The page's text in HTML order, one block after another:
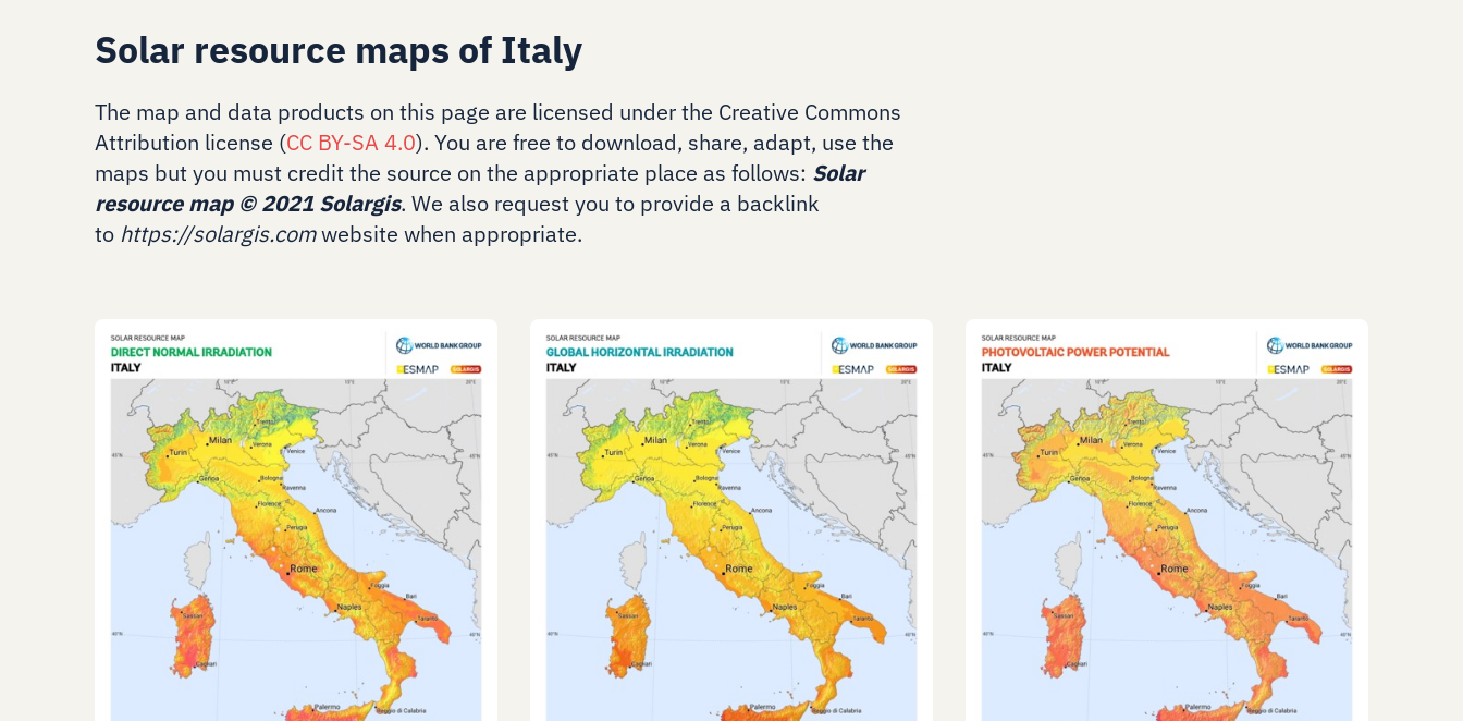
Solar resource maps of Italy
The map and data products on this page are licensed under the Creative Commons
Attribution license (CC BY-SA 4.0). You are free to download, share, adapt, use the
maps but you must credit the source on the appropriate place as follows: Solar
resource map ©2021 Solargis. We also request you to provide a backlink
to https://solargis.comwebsite when appropriate.